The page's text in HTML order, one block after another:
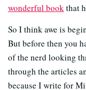
wonderful bookthat
So I think awe is
But before then you
of the nerd looking
through the articles
because I write for